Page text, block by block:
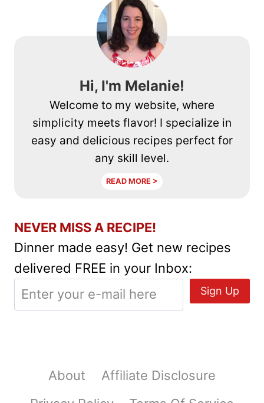
Hi, I'm Melanie!
Welcome to my website, where
simplicity meets flavor! I specialize in
easy and delicious recipes perfect for
any skill level.
READ MORE >
NEVER MISS A RECIPE!
Dinner made easy! Get new recipes
delivered FREE in your Inbox:
About
Affiliate Disclosure